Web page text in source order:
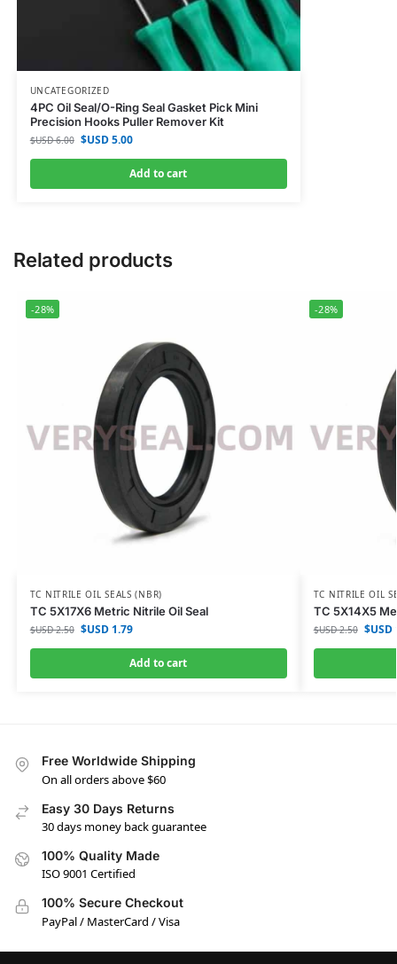
UNCATEGORIZED
4PC Oil Seal/O-Ring Seal Gasket Pick Mini
Precision Hooks Puller Remover Kit
$USD6.00 $USD5.00
Add to cart
Related products
-28%
TC NITRILE OIL SEALS (NBR)
TC 5X17X6 Metric Nitrile Oil Seal
$USD2.50 $USD1.79
Add to cart
-28%
TC NITRILE OIL
TC 5X14X5
$USD2.50 $USD
Free Worldwide Shipping
On all orders above $60
Easy 30 Days Returns
30 days money back guarantee
100% Quality Made
ISO 9001 Certified
100% Secure Checkout
PayPal / MasterCard / Visa